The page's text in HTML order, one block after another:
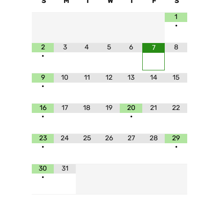
1
•
2
•
3 4 5 6 7 8
9
•
10 11 12 13 14 15
16
•
17 18 19
20
•
21 22
23
•
24 25 26 27 28
29
•
30
•
31